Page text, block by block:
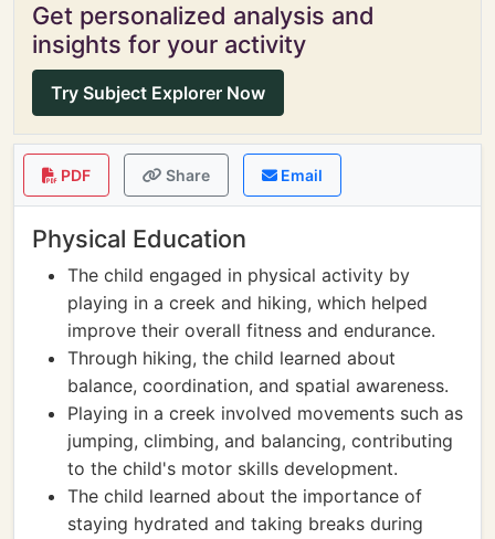
Get personalized analysis and
insights for your activity
Try Subject Explorer Now
PDF Share Email
Physical Education
The child engaged in physical activity by
playing in a creek and hiking, which helped
improve their overall fitness and endurance.
Through hiking, the child learned about
balance, coordination, and spatial awareness.
Playing in a creek involved movements such as
jumping, climbing, and balancing, contributing
to the child's motor skills development.
The child learned about the importance of
staying hydrated and taking breaks during